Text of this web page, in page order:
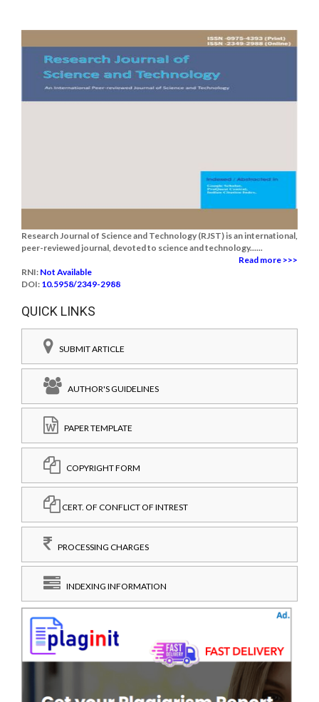
Research Journal of Science and Technology (RJST) is an international,
peer-reviewed journal, devoted to science and technology......
Read more >>>
RNI: Not Available
DOI: 10.5958/2349-2988
QUICK LINKS
SUBMIT ARTICLE
AUTHOR'S GUIDELINES
PAPER TEMPLATE
COPYRIGHT FORM
CERT. OF CONFLICT OF INTREST
PROCESSING CHARGES
INDEXING INFORMATION